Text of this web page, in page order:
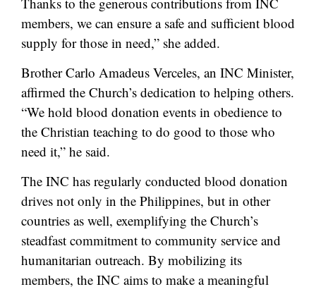
members, we can ensure a safe and sufficient blood
supply for those in need,” she added.
Brother Carlo Amadeus Verceles, an INC Minister,
affirmed the Church’s dedication to helping others.
“We hold blood donation events in obedience to
the Christian teaching to do good to those who
need it,” he said.
The INC has regularly conducted blood donation
drives not only in the Philippines, but in other
countries as well, exemplifying the Church’s
steadfast commitment to community service and
humanitarian outreach. By mobilizing its
members, the INC aims to make a meaningful